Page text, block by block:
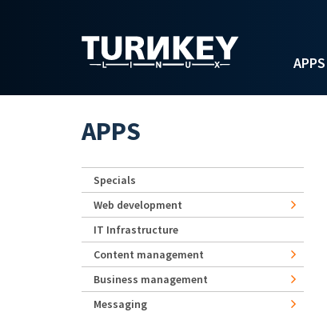
APPS
APPS
Specials
Web development
IT Infrastructure
Content management
Business management
Messaging